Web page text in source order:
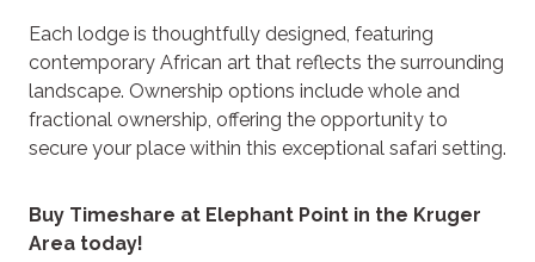
Each lodge is thoughtfully designed, featuring
contemporary African art that reflects the surrounding
landscape. Ownership options include whole and
fractional ownership, offering the opportunity to
secure your place within this exceptional safari setting.
Buy Timeshare at Elephant Point in the Kruger
Area today!